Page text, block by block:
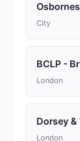
City
BCLP -
London
Dorsey &
London